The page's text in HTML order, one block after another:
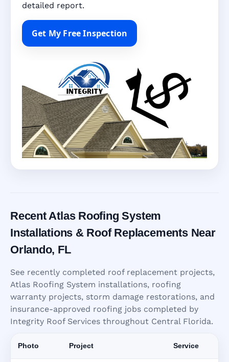
detailed report.
Get My Free Inspection
Recent Atlas Roofing System
Installations & Roof Replacements Near
Orlando, FL
See recently completed roof replacement projects,
Atlas Roofing System installations, roofing
warranty projects, storm damage restorations, and
insurance-approved roofing jobs completed by
Integrity Roof Services throughout Central Florida.
Photo Project Service